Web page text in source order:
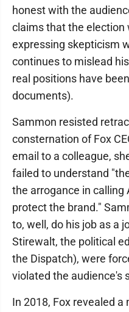
honest with the
claims that the election
expressing skepticism
continues to mislead
real positions have
documents).
Sammon resisted
consternation of Fox
email to a colleague,
failed to understand
the arrogance in calling
protect the brand."
to, well, do his job as a
Stirewalt, the political
the Dispatch), were
violated the audience's
In 2018, Fox revealed a